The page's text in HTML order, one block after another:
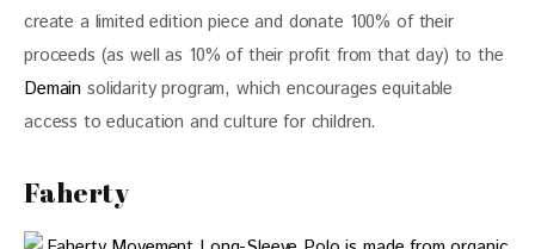
create a limited edition piece and donate 100% of their
proceeds (as well as 10% of their profit from that day) to the
Demain solidarity program, which encourages equitable
access to education and culture for children.
Faherty